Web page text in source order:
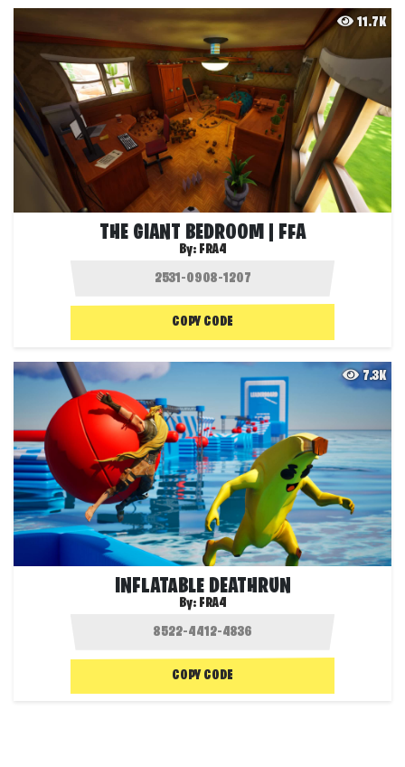
11.7K
THE GIANT BEDROOM | FFA
By: FRA4
COPY CODE
7.3K
INFLATABLE DEATHRUN
By: FRA4
COPY CODE